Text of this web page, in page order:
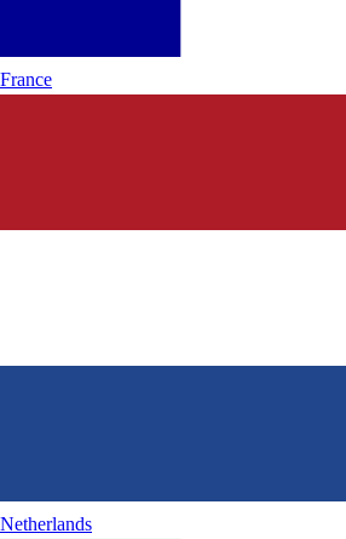
France
Netherlands